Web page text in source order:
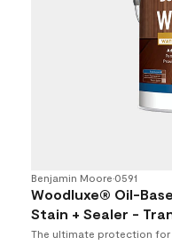
Benjamin Moore•0591
Woodluxe® Oil-
Stain + Sealer -
The ultimate protection for